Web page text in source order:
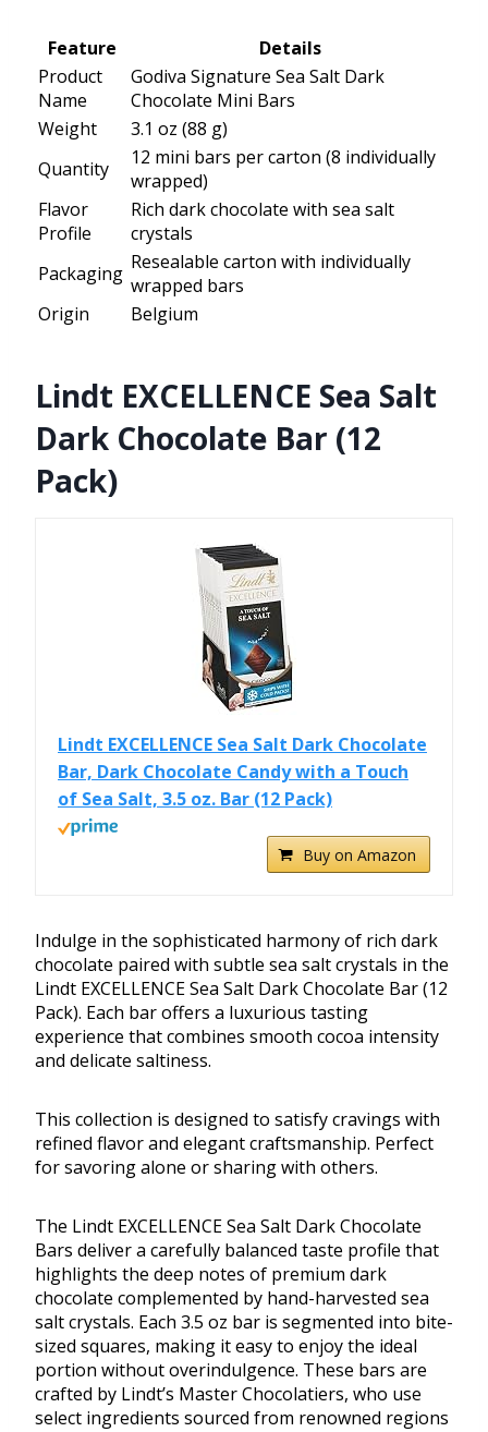
Feature
Details
Product
Name
Godiva Signature Sea Salt Dark
Chocolate Mini Bars
Weight
3.1 oz (88 g)
Quantity
12 mini bars per carton (8 individually
wrapped)
Flavor
Profile
Rich dark chocolate with sea salt
crystals
Packaging Resealable carton with individually
wrapped bars
Origin
Belgium
Lindt EXCELLENCE Sea Salt
Dark Chocolate Bar (12
Pack)
Lindt EXCELLENCE Sea Salt Dark Chocolate
Bar, Dark Chocolate Candy with a Touch
of Sea Salt, 3.5 oz. Bar (12 Pack)
Buy on Amazon
Indulge in the sophisticated harmony of rich dark
chocolate paired with subtle sea salt crystals in the
Lindt EXCELLENCE Sea Salt Dark Chocolate Bar (12
Pack). Each bar offers a luxurious tasting
experience that combines smooth cocoa intensity
and delicate saltiness.
This collection is designed to satisfy cravings with
refined flavor and elegant craftsmanship. Perfect
for savoring alone or sharing with others.
The Lindt EXCELLENCE Sea Salt Dark Chocolate
Bars deliver a carefully balanced taste profile that
highlights the deep notes of premium dark
chocolate complemented by hand-harvested sea
salt crystals. Each 3.5 oz bar is segmented into bite-
sized squares, making it easy to enjoy the ideal
portion without overindulgence. These bars are
crafted by Lindt’s Master Chocolatiers, who use
select ingredients sourced from renowned regions